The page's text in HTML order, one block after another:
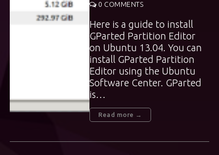
0 COMMENTS
Here is a guide to install
GParted Partition Editor
on Ubuntu 13.04. You can
install GParted Partition
Editor using the Ubuntu
Software Center. GParted
is…
Read more →